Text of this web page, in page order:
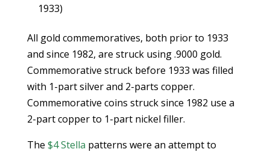
1933)
All gold commemoratives, both prior to 1933
and since 1982, are struck using .9000 gold.
Commemorative struck before 1933 was filled
with 1-part silver and 2-parts copper.
Commemorative coins struck since 1982 use a
2-part copper to 1-part nickel filler.
The $4 Stella patterns were an attempt to